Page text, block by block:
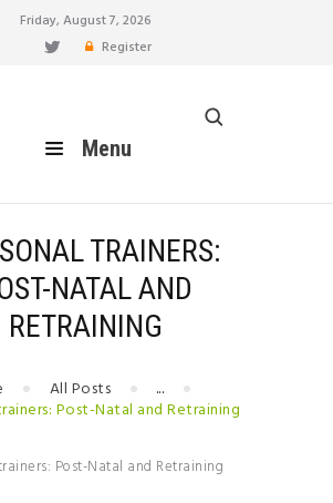
Friday, August 7, 2026
Register
Menu
TRAINERS:
NATAL AND
RETRAINING
All Posts
...
Post-Natal and Retraining
YOUR PERSONAL